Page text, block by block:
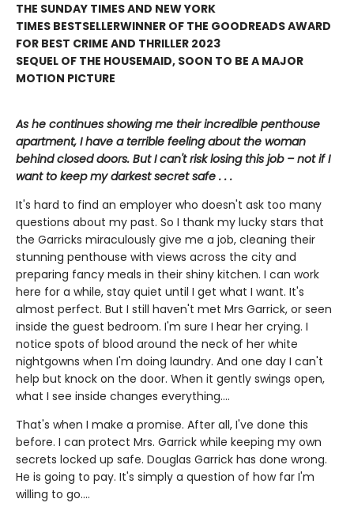
THE SUNDAY TIMES AND NEW YORK
TIMES BESTSELLERWINNER OF THE GOODREADS AWARD
FOR BEST CRIME AND THRILLER 2023
SEQUEL OF THE HOUSEMAID, SOON TO BE A MAJOR
MOTION PICTURE
As he continues showing me their incredible penthouse
apartment, I have a terrible feeling about the woman
behind closed doors. But I can't risk losing this job – not if I
want to keep my darkest secret safe . . .
It's hard to find an employer who doesn't ask too many
questions about my past. So I thank my lucky stars that
the Garricks miraculously give me a job, cleaning their
stunning penthouse with views across the city and
preparing fancy meals in their shiny kitchen. I can work
here for a while, stay quiet until I get what I want. It's
almost perfect. But I still haven't met Mrs Garrick, or seen
inside the guest bedroom. I'm sure I hear her crying. I
notice spots of blood around the neck of her white
nightgowns when I'm doing laundry. And one day I can't
help but knock on the door. When it gently swings open,
what I see inside changes everything....
That's when I make a promise. After all, I've done this
before. I can protect Mrs. Garrick while keeping my own
secrets locked up safe. Douglas Garrick has done wrong.
He is going to pay. It's simply a question of how far I'm
willing to go....